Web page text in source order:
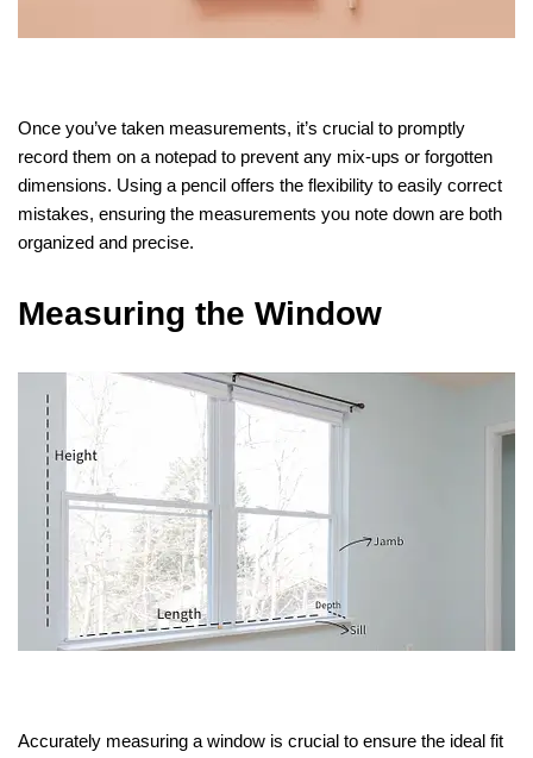
Once you’ve taken measurements, it’s crucial to promptly
record them on a notepad to prevent any mix-ups or forgotten
dimensions. Using a pencil offers the flexibility to easily correct
mistakes, ensuring the measurements you note down are both
organized and precise.
Measuring the Window
Accurately measuring a window is crucial to ensure the ideal fit